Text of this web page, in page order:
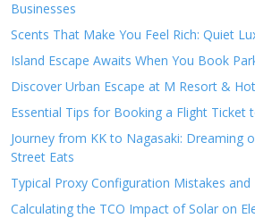
Businesses
Scents That Make You Feel Rich: Quiet
Island Escape Awaits When You Book
Discover Urban Escape at M Resort &
Essential Tips for Booking a Flight Ticket
Journey from KK to Nagasaki: Dreaming
Street Eats
Typical Proxy Configuration Mistakes
Calculating the TCO Impact of Solar on